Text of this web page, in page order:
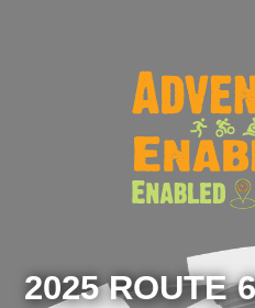
2025 ROUTE